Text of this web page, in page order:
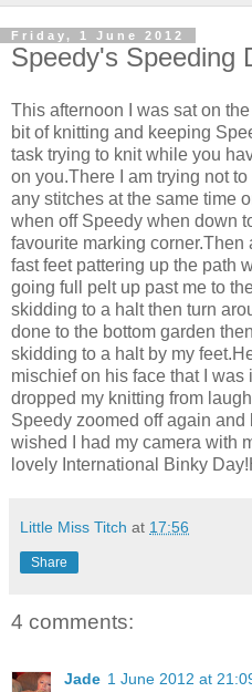
Friday, 1 June 2012
Speedy's Speeding
This afternoon I was sat on
bit of knitting and keeping
task trying to knit while you
on you.There I am trying not
any stitches at the same time
when off Speedy when down
favourite marking
fast feet pattering up the path
going full pelt up past me to
skidding to a halt then turn
done to the bottom garden
skidding to a halt by my
mischief on his face that I was
dropped my knitting from
Speedy zoomed off again
wished I had my camera with
lovely International Binky
Little Miss Titch at 17:56
Share
4 comments:
Jade 1 June 2012 at